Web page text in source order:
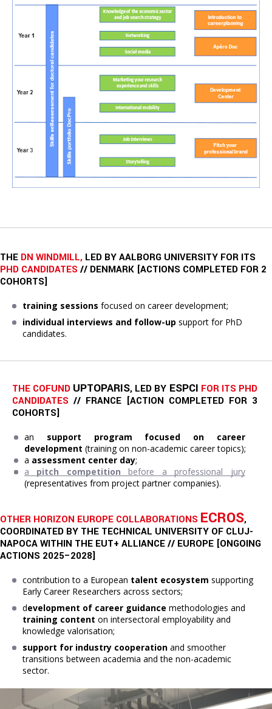
THE DN WINDMILL, LED BY AALBORG UNIVERSITY FOR ITS
PHD CANDIDATES // DENMARK [ACTIONS COMPLETED FOR 2
COHORTS]
training sessions focused on career development;
individual interviews and follow-up support for PhD
candidates.
THE COFUND UPTOPARIS, LED BY ESPCI FOR ITS PHD
CANDIDATES // FRANCE [ACTION COMPLETED FOR 3
COHORTS]
an support program focused on career
development (training on non-academic career topics);
a assessment center day;
a pitch competition before a professional jury
(representatives from project partner companies).
OTHER HORIZON EUROPE COLLABORATIONS ECROS,
COORDINATED BY THE TECHNICAL UNIVERSITY OF CLUJ-
NAPOCA WITHIN THE EUT+ ALLIANCE // EUROPE [ONGOING
ACTIONS 2025–2028]
contribution to a European talent ecosystem supporting
Early Career Researchers across sectors;
development of career guidance methodologies and
training content on intersectoral employability and
knowledge valorisation;
support for industry cooperation and smoother
transitions between academia and the non-academic
sector.